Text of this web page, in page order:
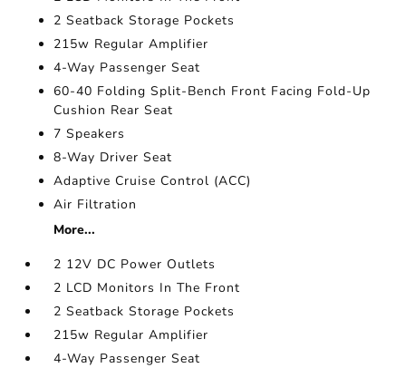
2 Seatback Storage Pockets
215w Regular Amplifier
4-Way Passenger Seat
60-40 Folding Split-Bench Front Facing Fold-Up
Cushion Rear Seat
7 Speakers
8-Way Driver Seat
Adaptive Cruise Control (ACC)
Air Filtration
More...
2 12V DC Power Outlets
2 LCD Monitors In The Front
2 Seatback Storage Pockets
215w Regular Amplifier
4-Way Passenger Seat